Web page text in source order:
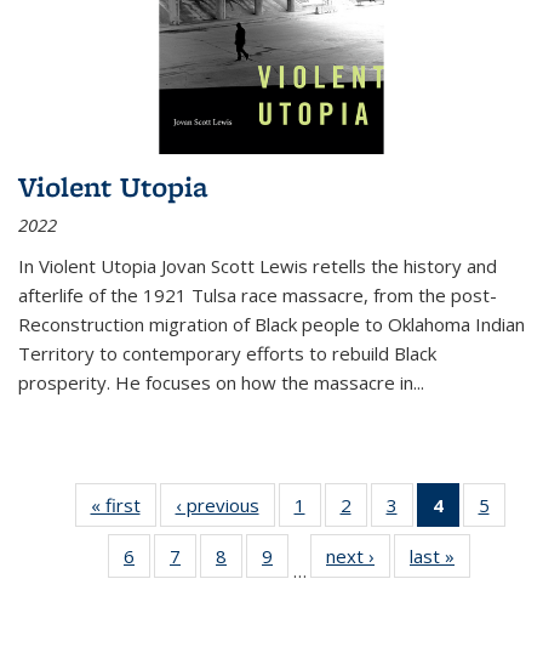
Violent Utopia
2022
In Violent Utopia Jovan Scott Lewis retells the history and
afterlife of the 1921 Tulsa race massacre, from the post-
Reconstruction migration of Black people to Oklahoma Indian
Territory to contemporary efforts to rebuild Black
prosperity. He focuses on how the massacre in...
« first
Thumbnail
list:
Publications
‹ previous
Thumbnail
list:
Publications
1
of 11
Thumbnail
list:
Publications
2
of 11
Thumbnail
list:
Publications
3
of 11
Thumbnail
list:
Publications
4
of 11
5
6
of 11
Thumbnail
7
of 11
Thumbnail
8
of 11
Thumbnail
9
of 11
Thumbnail
…
next ›
Thumbnail
list:
last »